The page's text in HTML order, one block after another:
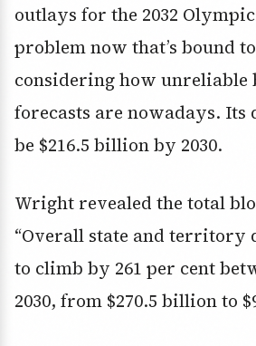
outlays for the 2032
problem now that’s bound
considering how unreliable
forecasts are nowadays. Its
be $216.5 billion by 2030.
Wright revealed the total
“Overall state and territory
to climb by 261 per cent
2030, from $270.5 billion to